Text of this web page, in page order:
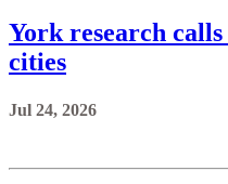
York research
cities
Jul 24, 2026